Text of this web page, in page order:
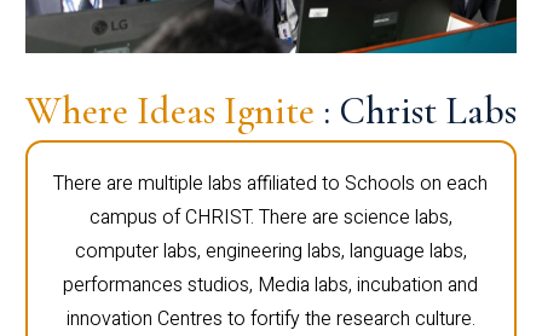
Where Ideas Ignite : Christ Labs
There are multiple labs affiliated to Schools on each
campus of CHRIST. There are science labs,
computer labs, engineering labs, language labs,
performances studios, Media labs, incubation and
innovation Centres to fortify the research culture.